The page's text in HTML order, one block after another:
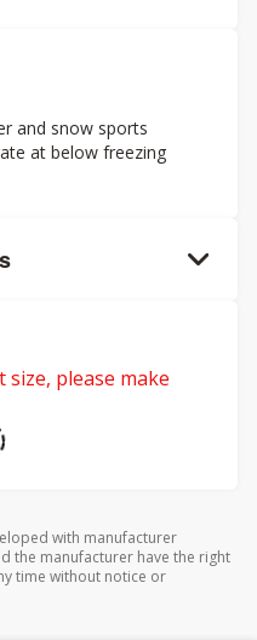
and snow sports
at below freezing
please make
with manufacturer
the manufacturer have the right
time without notice or